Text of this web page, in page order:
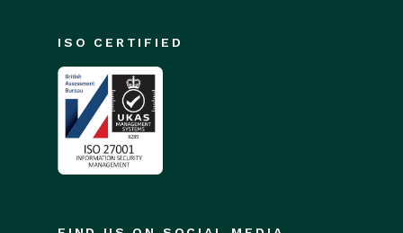
ISO CERTIFIED